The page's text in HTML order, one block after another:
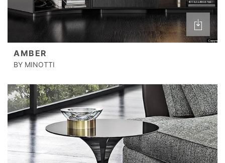
AMBER
BY MINOTTI